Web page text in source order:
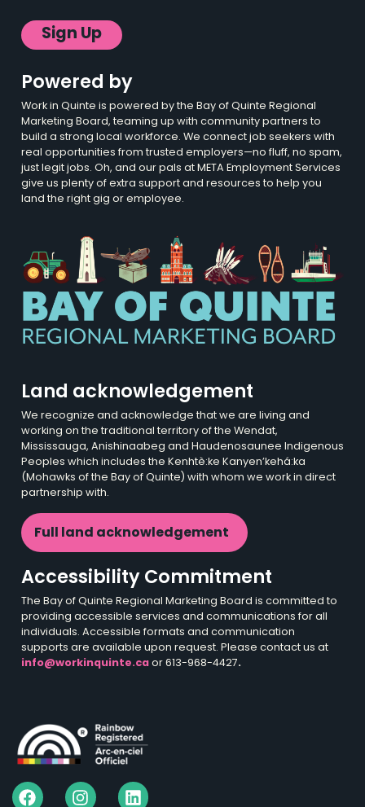
Sign Up
Powered by
Work in Quinte is powered by the Bay of Quinte Regional
Marketing Board, teaming up with community partners to
build a strong local workforce. We connect job seekers with
real opportunities from trusted employers—no fluff, no spam,
just legit jobs. Oh, and our pals at META Employment Services
give us plenty of extra support and resources to help you
land the right gig or employee.
Land acknowledgement
We recognize and acknowledge that we are living and
working on the traditional territory of the Wendat,
Mississauga, Anishinaabeg and Haudenosaunee Indigenous
Peoples which includes the Kenhtè:ke Kanyen’kehá:ka
(Mohawks of the Bay of Quinte) with whom we work in direct
partnership with.
Full land acknowledgement
Accessibility Commitment
The Bay of Quinte Regional Marketing Board is committed to
providing accessible services and communications for all
individuals. Accessible formats and communication
supports are available upon request. Please contact us at
info@workinquinte.ca or 613-968-4427.